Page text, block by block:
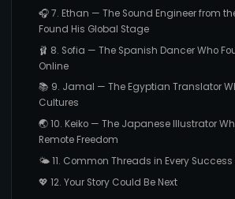
🎧 7. Ethan — The Sound Engineer from
Found His Global Stage
🩰 8. Sofia — The Spanish Dancer Who
Online
📚 9. Jamal — The Egyptian Translator
Cultures
🌏 10. Keiko — The Japanese Illustrator
Remote Freedom
🌤️ 11. Common Threads in Every Success
💖 12. Your Story Could Be Next